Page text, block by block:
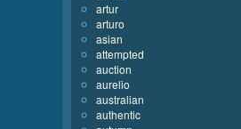
artur
arturo
asian
attempted
auction
aurelio
australian
authentic